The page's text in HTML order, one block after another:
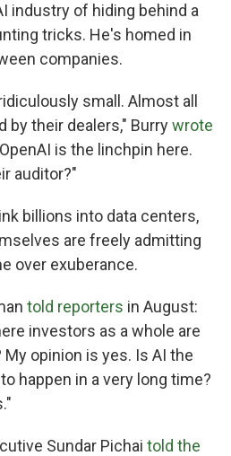
industry of hiding behind a
tricks. He's homed in
companies.
small. Almost all
by their dealers," Burrywrote
is the linchpin here.
auditor?"
billions into data centers,
are freely admitting
over exuberance.
told reporters in August:
investors as a whole are
opinion is yes. Is AI the
happen in a very long time?
Sundar Pichai told the